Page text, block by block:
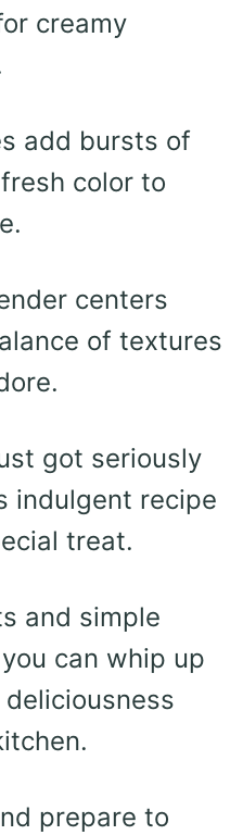
creamy
add bursts of
color to
centers
of textures
got seriously
indulgent recipe
treat.
and simple
can whip up
prepare to